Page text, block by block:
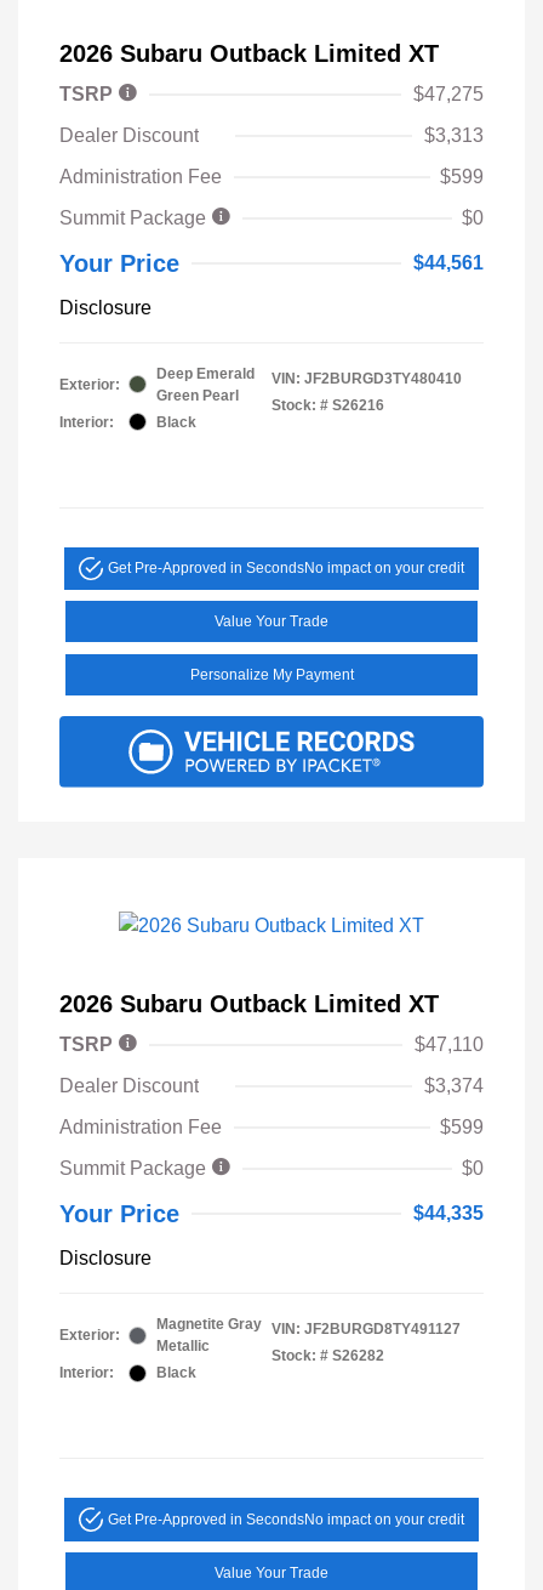
2026 Subaru Outback Limited XT
TSRP
$47,275
Dealer Discount
$3,313
Administration Fee
$599
Summit Package
$0
Your Price $44,561
Disclosure
Exterior:
Deep Emerald
Green Pearl
Interior:
Black
VIN: JF2BURGD3TY480410
Stock: # S26216
Get Pre-Approved in SecondsNo impact on your credit
Value Your Trade
Personalize My Payment
2026 Subaru Outback Limited XT
TSRP
$47,110
Dealer Discount
$3,374
Administration Fee
$599
Summit Package
$0
Your Price $44,335
Disclosure
Exterior:
Magnetite Gray
Metallic
Interior:
Black
VIN: JF2BURGD8TY491127
Stock: # S26282
Get Pre-Approved in SecondsNo impact on your credit
Value Your Trade